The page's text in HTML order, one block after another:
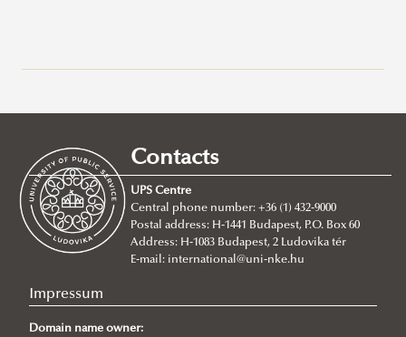
Application Calls
Traineeship Mobility
Short Term Mobility
Staff Mobility
International Credit Mobility Programme
Erasmus+ at Ludovika-UPS
Contacts
UPS Centre
Central phone number: +36 (1) 432-9000
Postal address: H-1441 Budapest, P.O. Box 60
Address: H-1083 Budapest, 2 Ludovika tér
E-mail: international@uni-nke.hu
Impressum
Domain name owner: